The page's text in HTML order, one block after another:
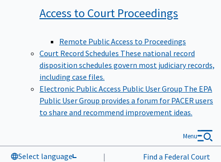
Access to Court Proceedings
Remote Public Access to Proceedings
Court Record Schedules These national record
disposition schedules govern most judiciary records,
including case files.
Electronic Public Access Public User Group The EPA
Public User Group provides a forum for PACER users
to share and recommend improvement ideas.
Select language | Find a Federal Court
Menu